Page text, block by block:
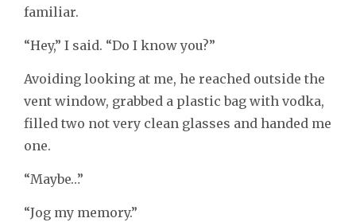
familiar.
“Hey,” I said. “Do I know you?”
Avoiding looking at me, he reached outside the
vent window, grabbed a plastic bag with vodka,
filled two not very clean glasses and handed me
one.
“Maybe…”
“Jog my memory.”